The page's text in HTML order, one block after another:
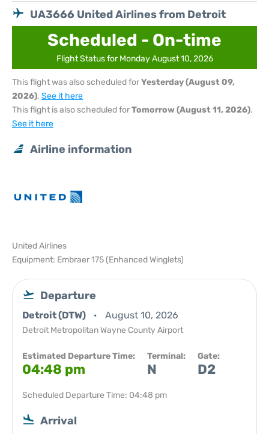
UA3666 United Airlines from Detroit
Scheduled - On-time
Flight Status for Monday August 10, 2026
This flight was also scheduled forYesterday (August 09,
2026). See it here
This flight is also scheduled forTomorrow (August 11, 2026).
See it here
Airline information
United Airlines
Equipment: Embraer 175 (Enhanced Winglets)
Departure
Detroit (DTW) August 10, 2026
Detroit Metropolitan Wayne County Airport
Estimated Departure Time:
04:48 pm
Terminal:
N
Gate:
D2
Scheduled Departure Time: 04:48 pm
Arrival